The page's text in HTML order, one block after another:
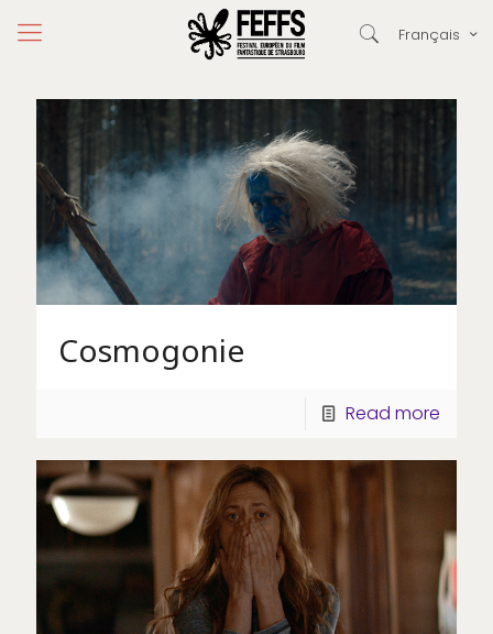
Français
Cosmogonie
Read more